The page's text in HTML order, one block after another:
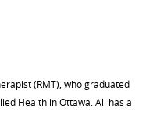
(RMT), who graduated
Health in Ottawa. Ali has a